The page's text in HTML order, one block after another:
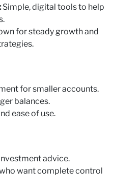
Simple, digital tools to help
for steady growth and
for smaller accounts.
balances.
ease of use.
advice.
want complete control